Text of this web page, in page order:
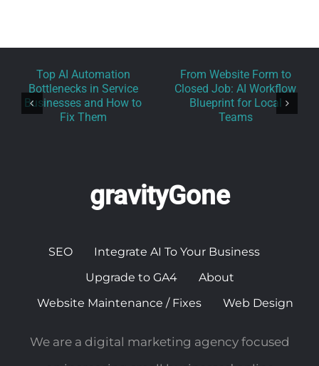
Top AI Automation
Bottlenecks in Service
Businesses and How to
Fix Them
From Website Form to
Closed Job: AI Workflow
Blueprint for Local
Teams
gravityGone
SEO
Integrate AI To Your Business
Upgrade to GA4
About
Website Maintenance / Fixes
Web Design
We are a digital marketing agency focused